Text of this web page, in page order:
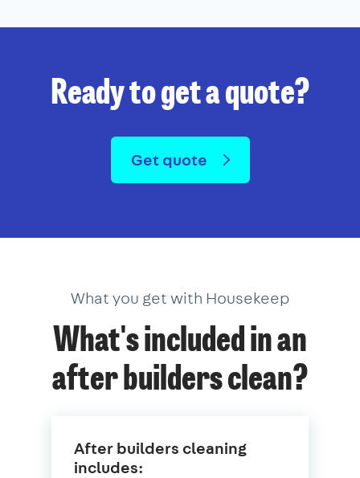
Ready to get a quote?
Get quote
What you get with Housekeep
What's included in an
after builders clean?
After builders cleaning
includes: